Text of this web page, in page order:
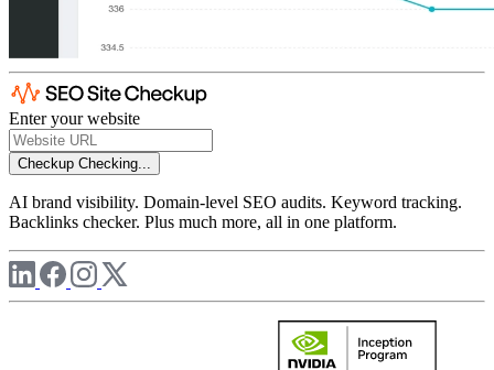
Enter your website
Checkup Checking...
AI brand visibility. Domain-level SEO audits. Keyword tracking.
Backlinks checker. Plus much more, all in one platform.